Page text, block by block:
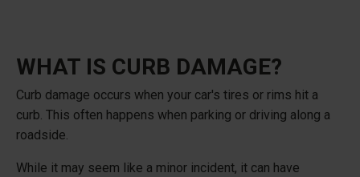
WHAT IS CURB DAMAGE?
Curb damage occurs when your car's tires or rims hit a
curb. This often happens when parking or driving along a
roadside.
While it may seem like a minor incident, it can have